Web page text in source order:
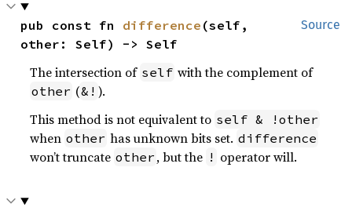
Source
pub const fn difference (self,
other: Self) -> Self
The intersection of self with the complement of
other (&! ).
This method is not equivalent to self & !other
when other has unknown bits set. difference
won’t truncate other , but the ! operator will.